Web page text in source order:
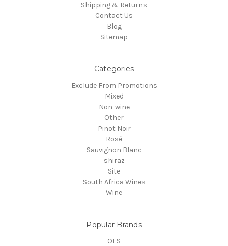
Shipping & Returns
Contact Us
Blog
Sitemap
Categories
Exclude From Promotions
Mixed
Non-wine
Other
Pinot Noir
Rosé
Sauvignon Blanc
shiraz
Site
South Africa Wines
Wine
Popular Brands
OFS